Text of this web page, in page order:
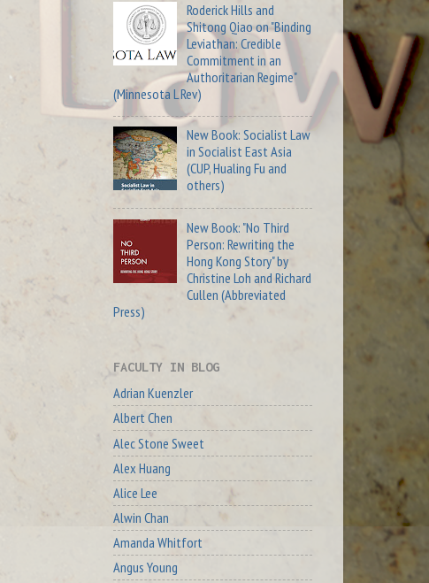
Roderick Hills and
Shitong Qiao on "Binding
Leviathan: Credible
Commitment in an
Authoritarian Regime"
(Minnesota L Rev)
New Book: Socialist Law
in Socialist East Asia
(CUP, Hualing Fu and
others)
New Book: "No Third
Person: Rewriting the
Hong Kong Story" by
Christine Loh and Richard
Cullen (Abbreviated
Press)
FACULTY IN BLOG
Adrian Kuenzler
Albert Chen
Alec Stone Sweet
Alex Huang
Alice Lee
Alwin Chan
Amanda Whitfort
Angus Young